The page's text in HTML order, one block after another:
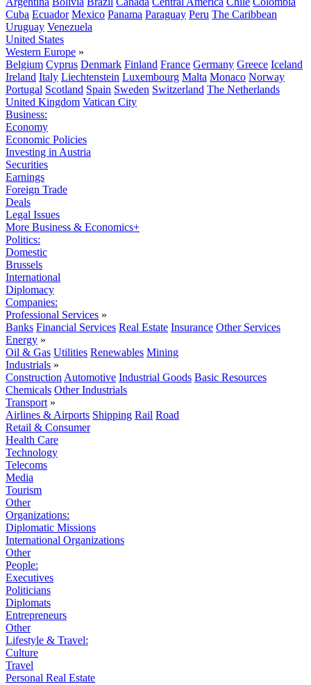
Cuba Ecuador Mexico Panama Paraguay Peru The Caribbean
Uruguay Venezuela
United States
Western Europe »
Belgium Cyprus Denmark Finland France Germany Greece Iceland
Ireland Italy Liechtenstein Luxembourg Malta Monaco Norway
Portugal Scotland Spain Sweden Switzerland The Netherlands
United Kingdom Vatican City
Business:
Economy
Economic Policies
Investing in Austria
Securities
Earnings
Foreign Trade
Deals
Legal Issues
More Business & Economics+
Politics:
Domestic
Brussels
International
Diplomacy
Companies:
Professional Services »
Banks Financial Services Real Estate Insurance Other Services
Energy »
Oil & Gas Utilities Renewables Mining
Industrials »
Construction Automotive Industrial Goods Basic Resources
Chemicals Other Industrials
Transport »
Airlines & Airports Shipping Rail Road
Retail & Consumer
Health Care
Technology
Telecoms
Media
Tourism
Other
Organizations:
Diplomatic Missions
International Organizations
Other
People:
Executives
Politicians
Diplomats
Entrepreneurs
Other
Lifestyle & Travel:
Culture
Travel
Personal Real Estate